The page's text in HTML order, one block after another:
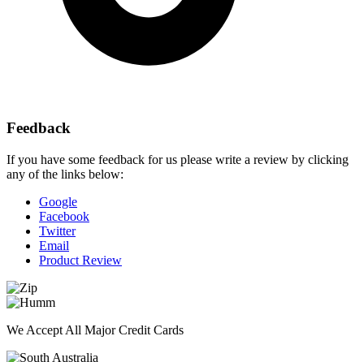
Feedback
If you have some feedback for us please write a review by clicking
any of the links below:
Google
Facebook
Twitter
Email
Product Review
We Accept All Major Credit Cards